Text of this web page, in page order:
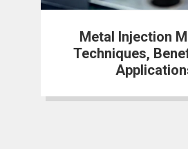
Metal Injection
Techniques,